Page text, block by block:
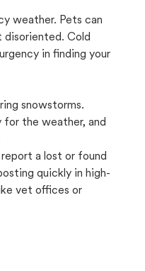
weather. Pets can
disoriented. Cold
in finding your
snowstorms.
for the weather, and
a lost or found
quickly in high-
vet offices or